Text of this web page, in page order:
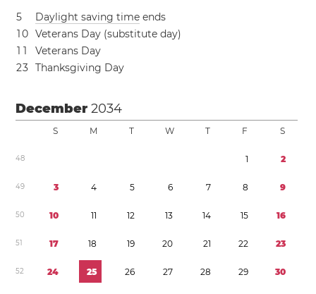
5 Daylight saving time ends
10 Veterans Day (substitute day)
1 1
Veterans Day
23 Thanksgiving Day
December2034
S M T W T F S
48 1 2
49 3 4 5 6 7 8 9
50 10 11 12 13 14 15 16
51 17 18 19 20 21 22 23
52 24 25 26 27 28 29 30